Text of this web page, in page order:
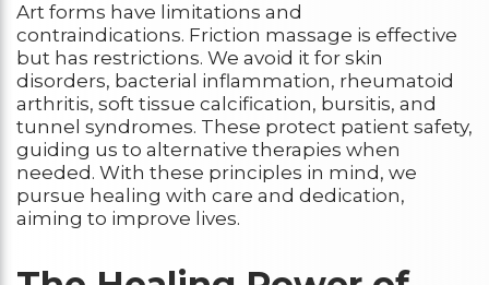
Art forms have limitations and
contraindications. Friction massage is effective
but has restrictions. We avoid it for skin
disorders, bacterial inflammation, rheumatoid
arthritis, soft tissue calcification, bursitis, and
tunnel syndromes. These protect patient safety,
guiding us to alternative therapies when
needed. With these principles in mind, we
pursue healing with care and dedication,
aiming to improve lives.